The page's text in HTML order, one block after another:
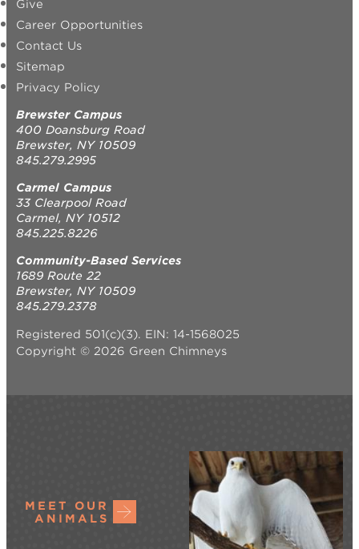
Give
Career Opportunities
Contact Us
Sitemap
Privacy Policy
Brewster Campus
400 Doansburg Road
Brewster, NY 10509
845.279.2995
Carmel Campus
33 Clearpool Road
Carmel, NY 10512
845.225.8226
Community-Based Services
1689 Route 22
Brewster, NY 10509
845.279.2378
Registered 501(c)(3). EIN: 14-1568025
Copyright © 2026 Green Chimneys
MEET OUR
ANIMALS